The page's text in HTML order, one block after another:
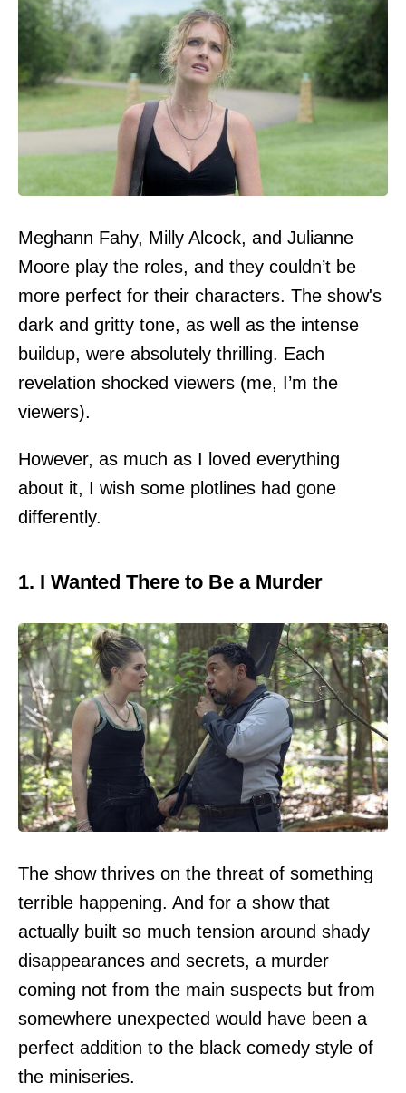
Meghann Fahy, Milly Alcock, and Julianne
Moore play the roles, and they couldn’t be
more perfect for their characters. The show's
dark and gritty tone, as well as the intense
buildup, were absolutely thrilling. Each
revelation shocked viewers (me, I’m the
viewers).
However, as much as I loved everything
about it, I wish some plotlines had gone
differently.
1. I Wanted There to Be a Murder
The show thrives on the threat of something
terrible happening. And for a show that
actually built so much tension around shady
disappearances and secrets, a murder
coming not from the main suspects but from
somewhere unexpected would have been a
perfect addition to the black comedy style of
the miniseries.